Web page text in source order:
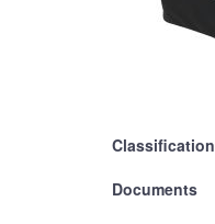
Classification
Documents